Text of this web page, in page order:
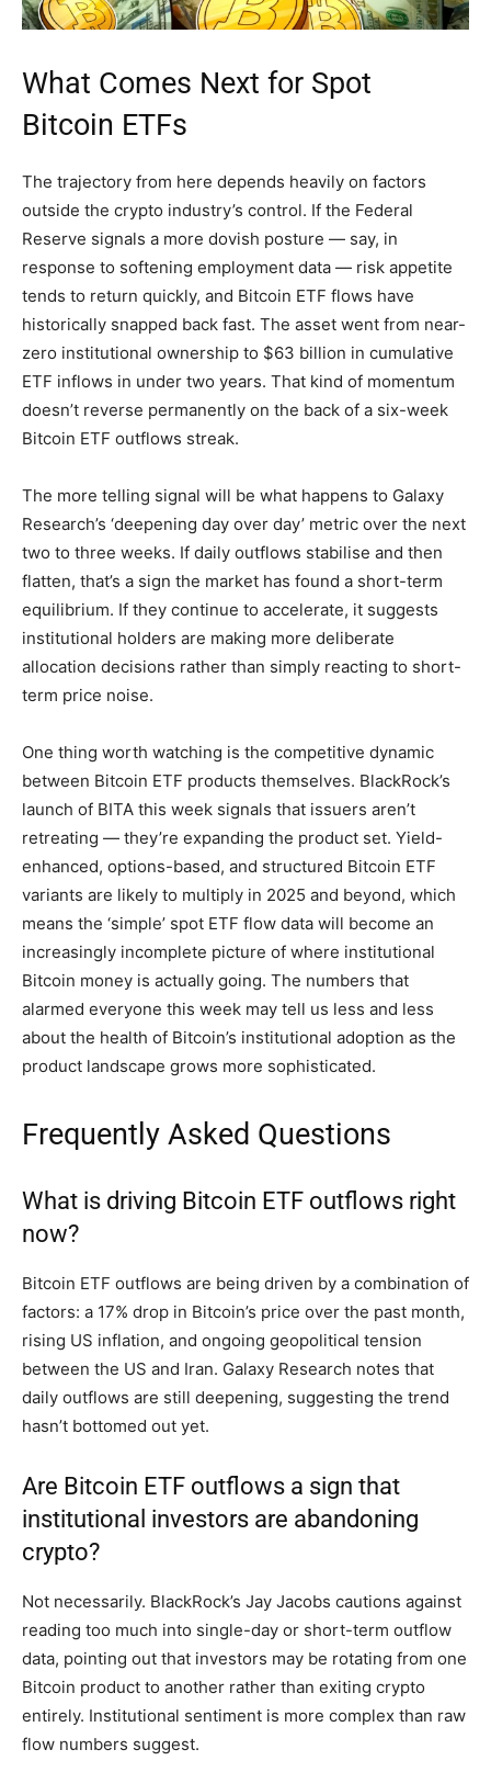
What Comes Next for Spot
Bitcoin ETFs
The trajectory from here depends heavily on factors
outside the crypto industry’s control. If the Federal
Reserve signals a more dovish posture — say, in
response to softening employment data — risk appetite
tends to return quickly, and Bitcoin ETF flows have
historically snapped back fast. The asset went from near-
zero institutional ownership to $63 billion in cumulative
ETF inflows in under two years. That kind of momentum
doesn’t reverse permanently on the back of a six-week
Bitcoin ETF outflows streak.
The more telling signal will be what happens to Galaxy
Research’s ‘deepening day over day’ metric over the next
two to three weeks. If daily outflows stabilise and then
flatten, that’s a sign the market has found a short-term
equilibrium. If they continue to accelerate, it suggests
institutional holders are making more deliberate
allocation decisions rather than simply reacting to short-
term price noise.
One thing worth watching is the competitive dynamic
between Bitcoin ETF products themselves. BlackRock’s
launch of BITA this week signals that issuers aren’t
retreating — they’re expanding the product set. Yield-
enhanced, options-based, and structured Bitcoin ETF
variants are likely to multiply in 2025 and beyond, which
means the ‘simple’ spot ETF flow data will become an
increasingly incomplete picture of where institutional
Bitcoin money is actually going. The numbers that
alarmed everyone this week may tell us less and less
about the health of Bitcoin’s institutional adoption as the
product landscape grows more sophisticated.
Frequently Asked Questions
What is driving Bitcoin ETF outflows right
now?
Bitcoin ETF outflows are being driven by a combination of
factors: a 17% drop in Bitcoin’s price over the past month,
rising US inflation, and ongoing geopolitical tension
between the US and Iran. Galaxy Research notes that
daily outflows are still deepening, suggesting the trend
hasn’t bottomed out yet.
Are Bitcoin ETF outflows a sign that
institutional investors are abandoning
crypto?
Not necessarily. BlackRock’s Jay Jacobs cautions against
reading too much into single-day or short-term outflow
data, pointing out that investors may be rotating from one
Bitcoin product to another rather than exiting crypto
entirely. Institutional sentiment is more complex than raw
flow numbers suggest.